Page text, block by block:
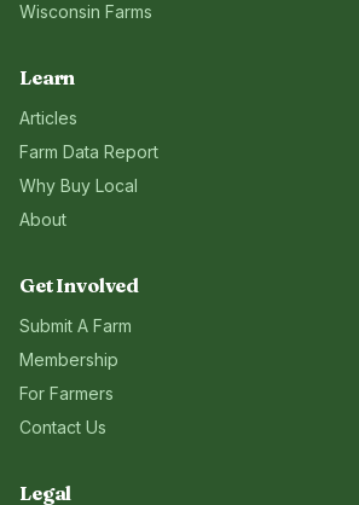
Wisconsin Farms
Learn
Articles
Farm Data Report
Why Buy Local
About
Get Involved
Submit A Farm
Membership
For Farmers
Contact Us
Legal